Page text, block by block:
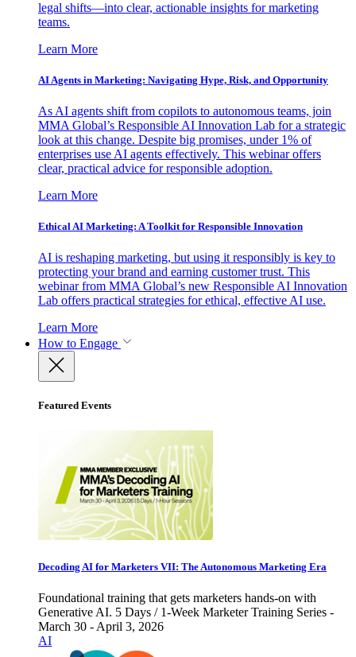
legal shifts—into clear, actionable insights for marketing
teams.
Learn More
AI Agents in Marketing: Navigating Hype, Risk, and Opportunity
As AI agents shift from copilots to autonomous teams, join
MMA Global’s Responsible AI Innovation Lab for a strategic
look at this change. Despite big promises, under 1% of
enterprises use AI agents effectively. This webinar offers
clear, practical advice for responsible adoption.
Learn More
Ethical AI Marketing: A Toolkit for Responsible Innovation
AI is reshaping marketing, but using it responsibly is key to
protecting your brand and earning customer trust. This
webinar from MMA Global’s new Responsible AI Innovation
Lab offers practical strategies for ethical, effective AI use.
Learn More
How to Engage
Featured Events
Decoding AI for Marketers VII: The Autonomous Marketing Era
Foundational training that gets marketers hands-on with
Generative AI. 5 Days / 1-Week Marketer Training Series -
March 30 - April 3, 2026
AI